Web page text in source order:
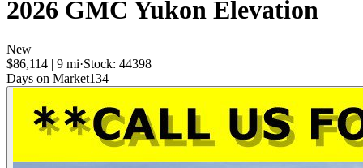
2026 GMC Yukon Elevation
New
$86,114 | 9 mi·Stock: 44398
Days on Market134